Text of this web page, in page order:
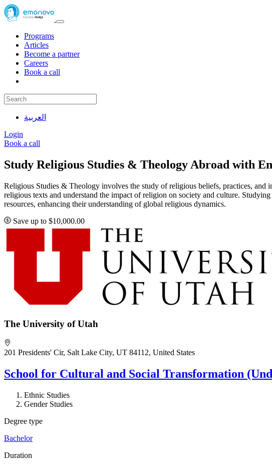
Programs
Articles
Become a partner
Careers
Book a call
العربية
Login
Book a call
Study Religious Studies & Theology Abroad with
Religious Studies & Theology involves the study of religious beliefs, practices, and
religious texts and understand the impact of religion on society and culture.
resources, enhancing their understanding of global religious dynamics.
Save up to $10,000.00
The University of Utah
201 Presidents' Cir, Salt Lake City, UT 84112, United States
School for Cultural and Social Transformation
Ethnic Studies
Gender Studies
Degree type
Bachelor
Duration